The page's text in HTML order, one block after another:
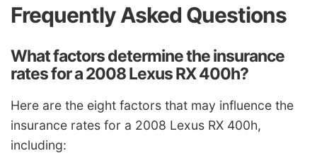
Frequently Asked Questions
What factors determine the insurance
rates for a 2008 Lexus RX 400h?
Here are the eight factors that may influence the
insurance rates for a 2008 Lexus RX 400h,
including: